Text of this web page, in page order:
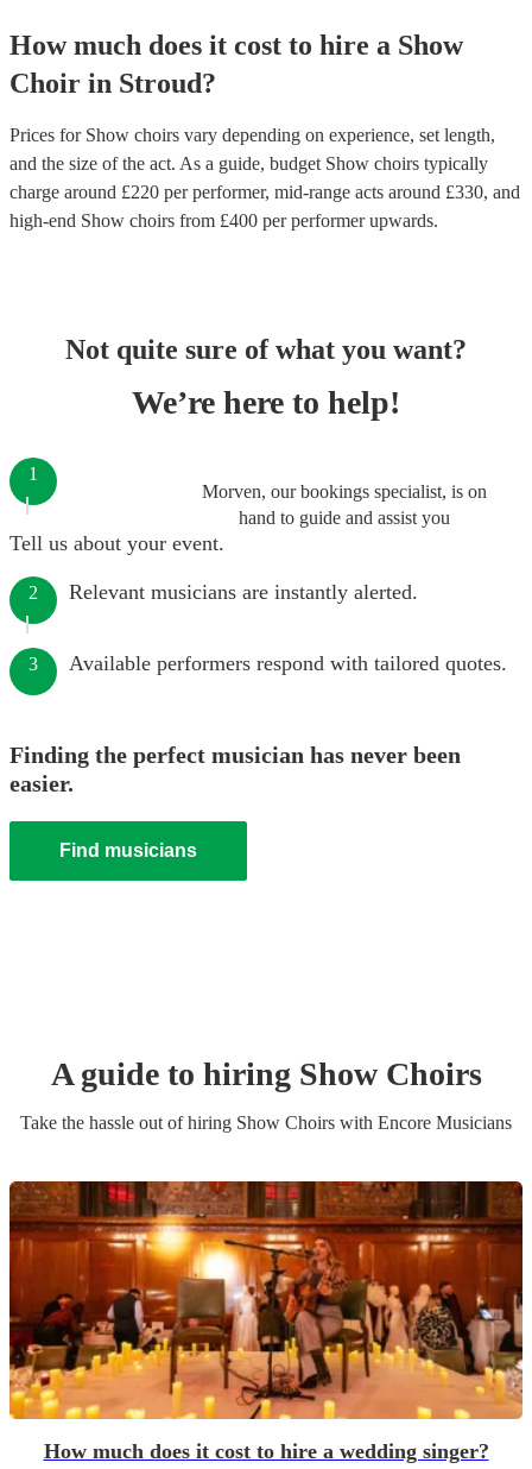
How much does it cost to hire a Show
Choir in Stroud?
Prices for Show choirs vary depending on experience, set length,
and the size of the act. As a guide, budget Show choirs typically
charge around £220 per performer, mid-range acts around £330, and
high-end Show choirs from £400 per performerupwards.
Not quite sure of what you want?
We’re here to help!
Morven, our bookings specialist, is on
hand to guide and assist you
1
Tell us about your event.
2 Relevant musicians are instantly alerted.
3 Available performers respond with tailored quotes.
Finding the perfect musician has never been
easier.
Find musicians
A guide to hiring Show Choirs
Take the hassle out of hiring Show Choirs with Encore Musicians
How much does it cost to hire a wedding singer?